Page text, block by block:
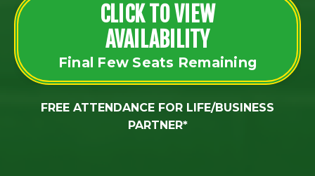
CLICK TO VIEW
AVAILABILITY
Final Few Seats Remaining
FREE ATTENDANCE FOR LIFE/BUSINESS
PARTNER*